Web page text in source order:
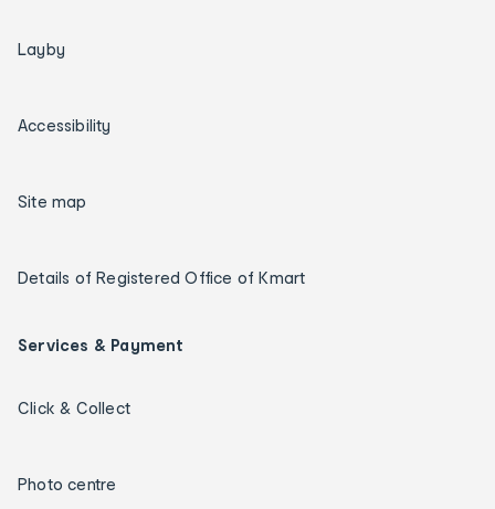
Layby
Accessibility
Site map
Details of Registered Office of Kmart
Services & Payment
Click & Collect
Photo centre